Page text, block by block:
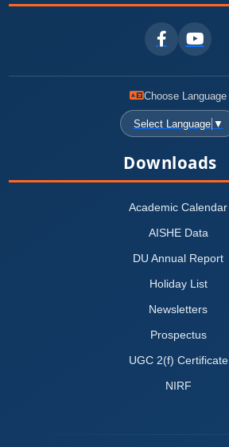
Choose Language
Select Language ▼
Downloads
Academic Calendar
AISHE Data
DU Annual Report
Holiday List
Newsletters
Prospectus
UGC 2(f) Certificate
NIRF